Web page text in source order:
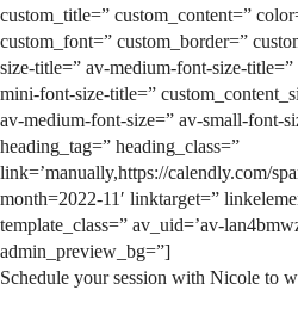
custom_title=” custom_content=”
custom_font=” custom_border=”
size-title=” av-medium-font-size-
mini-font-size-title=”
av-medium-font-size=” av-small-font-
heading_tag=” heading_class=”
link=’manually,https://calendly.com/
month=2022-11′ linktarget=”
template_class=” av_uid=’av-
admin_preview_bg=”]
Schedule your session with Nicole to